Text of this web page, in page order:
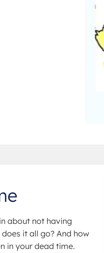
about not having
it all go? And how
in your dead time.